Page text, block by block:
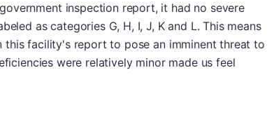
inspection report, it had no severe
as categories G, H, I, J, K and L. This means
this facility's report to pose an imminent threat to
were relatively minor made us feel